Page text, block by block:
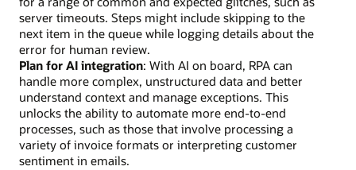
server timeouts. Steps might include skipping to the
next item in the queue while logging details about the
error for human review.
Plan for AI integration: With AI on board, RPA can
handle more complex, unstructured data and better
understand context and manage exceptions. This
unlocks the ability to automate more end-to-end
processes, such as those that involve processing a
variety of invoice formats or interpreting customer
sentiment in emails.